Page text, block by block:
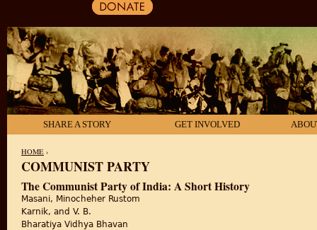
SHARE A STORY GET INVOLVED
YOU ARE HERE
HOME ›
COMMUNIST PARTY
The Communist Party of India: A Short History
Masani, Minocheher Rustom
Karnik, and V. B.
Bharatiya Vidhya Bhavan